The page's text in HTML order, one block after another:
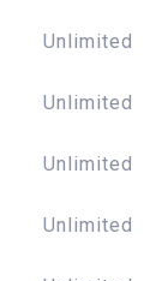
Unlimited
Unlimited
Unlimited
Unlimited